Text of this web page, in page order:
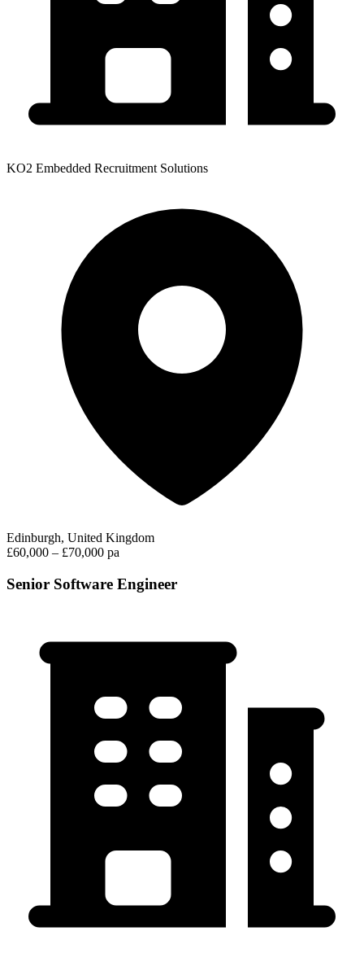
KO2 Embedded Recruitment Solutions
Edinburgh, United Kingdom
£60,000 – £70,000 pa
Senior Software Engineer